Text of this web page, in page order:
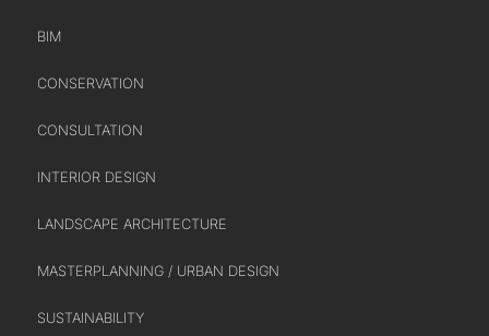
BIM
CONSERVATION
CONSULTATION
INTERIOR DESIGN
LANDSCAPE ARCHITECTURE
MASTERPLANNING / URBAN DESIGN
SUSTAINABILITY